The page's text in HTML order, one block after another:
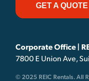
GET A QUOTE
Corporate Office |
7800 E Union Ave,
© 2025 REIC Rentals. All